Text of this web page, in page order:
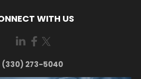
WITH US
(330) 273-5040